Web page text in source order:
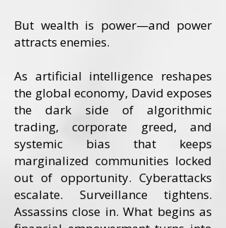
But wealth is power—and power
attracts enemies.
As artificial intelligence reshapes
the global economy, David exposes
the dark side of algorithmic
trading, corporate greed, and
systemic bias that keeps
marginalized communities locked
out of opportunity. Cyberattacks
escalate. Surveillance tightens.
Assassins close in. What begins as